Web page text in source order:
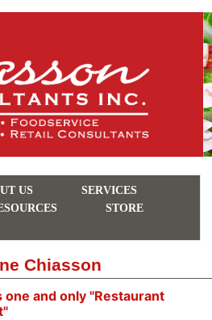
US
SERVICES
STORE
Chiasson
and only "Restaurant